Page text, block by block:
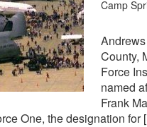
Camp
County,
Force
named
Frank
One, the designation